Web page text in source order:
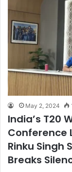
May 2, 2024
India’s T20
Conference
Rinku Singh
Breaks